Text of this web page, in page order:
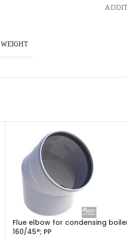
WEIGHT
Flue elbow for condensing
160/45°; PP